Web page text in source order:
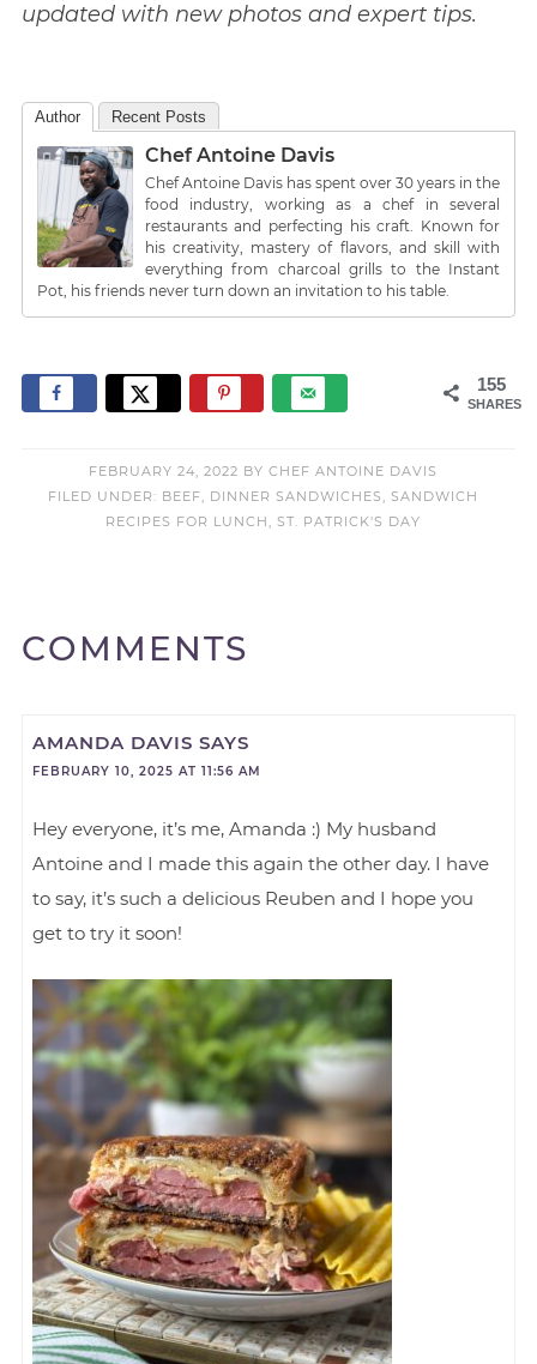
updated with new photos and expert tips.
Author Recent Posts
Chef Antoine Davis
Chef Antoine Davis has spent over 30 years in the
food industry, working as a chef in several
restaurants and perfecting his craft. Known for
his creativity, mastery of flavors, and skill with
everything from charcoal grills to the Instant
Pot, his friends never turn down an invitation to his table.
155
SHARES
FEBRUARY 24, 2022 BYCHEF ANTOINE DAVIS
FILED UNDER: BEEF, DINNER SANDWICHES,SANDWICH
RECIPES FOR LUNCH,ST. PATRICK'S DAY
COMMENTS
AMANDA DAVIS SAYS
FEBRUARY 10, 2025 AT 11:56 AM
Hey everyone, it’s me, Amanda :) My husband
Antoine and I made this again the other day. I have
to say, it’s such a delicious Reuben and I hope you
get to try it soon!